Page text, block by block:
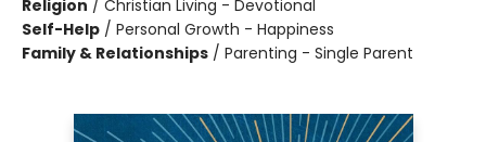
Religion / Christian Living - Devotional
Self-Help / Personal Growth - Happiness
Family & Relationships / Parenting - Single Parent